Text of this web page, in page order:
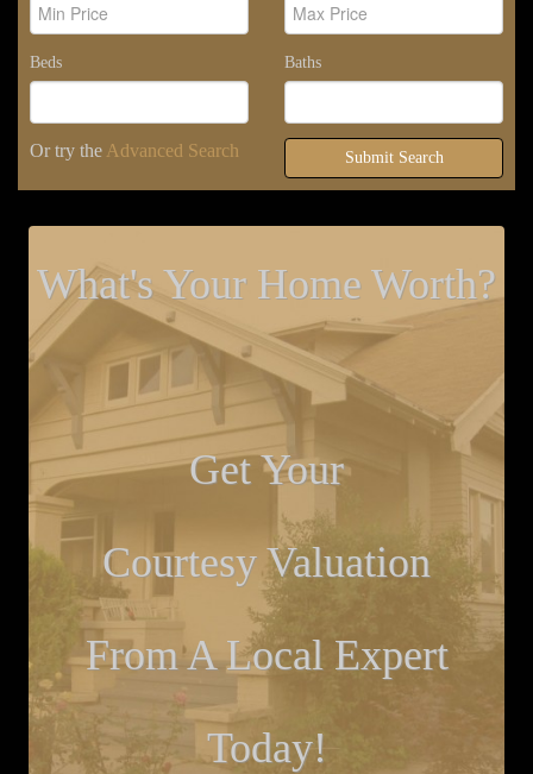
Beds Baths
Or try the Advanced Search Submit Search
What's Your Home Worth?
Get Your
Courtesy Valuation
From A Local Expert
Today!